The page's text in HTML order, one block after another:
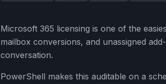
Microsoft 365 licensing is one of the
mailbox conversions, and unassigned
conversation.
PowerShell makes this auditable on a